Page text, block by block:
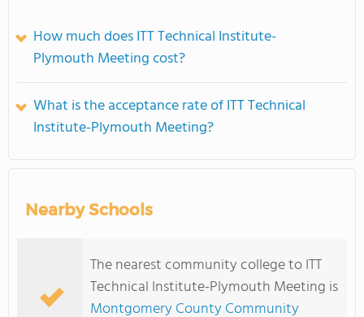
How much does ITT Technical Institute-
Plymouth Meeting cost?
What is the acceptance rate of ITT Technical
Institute-Plymouth Meeting?
Nearby Schools
The nearest community college to ITT
Technical Institute-Plymouth Meeting is
Montgomery County Community